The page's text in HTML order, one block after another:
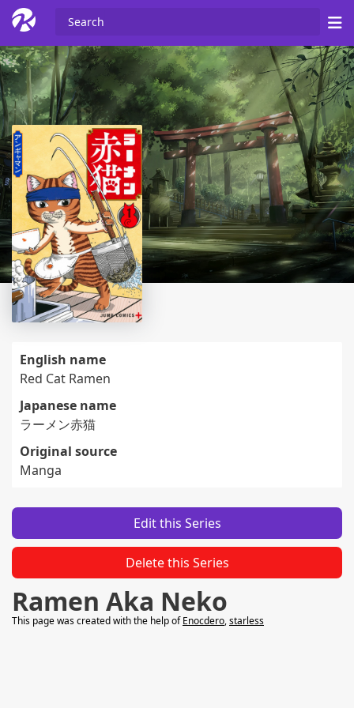
English name
Red Cat Ramen
Japanese name
ラーメン赤猫
Original source
Manga
Edit this Series
Delete this Series
Ramen Aka Neko
This page was created with the help ofEnocdero,starless